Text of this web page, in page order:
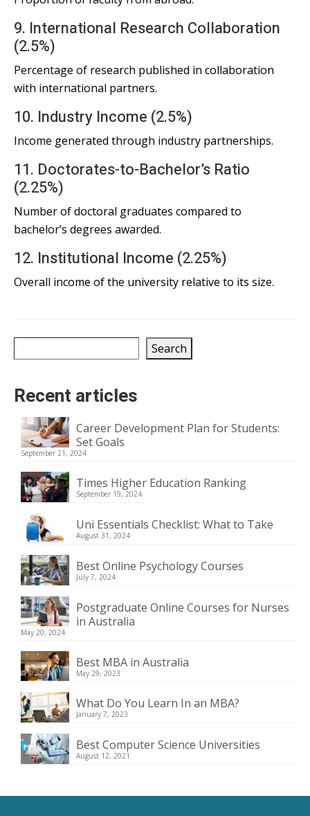
9. International Research Collaboration
(2.5%)
Percentage of research published in collaboration
with international partners.
10. Industry Income (2.5%)
Income generated through industry partnerships.
11. Doctorates-to-Bachelor’s Ratio
(2.25%)
Number of doctoral graduates compared to
bachelor’s degrees awarded.
12. Institutional Income (2.25%)
Overall income of the university relative to its size.
Search
Recent articles
Career Development Plan for Students:
Set Goals
September 21, 2024
Times Higher Education Ranking
September 19, 2024
Uni Essentials Checklist: What to Take
August 31, 2024
Best Online Psychology Courses
July 7, 2024
Postgraduate Online Courses for Nurses
in Australia
May 20, 2024
Best MBA in Australia
May 29, 2023
What Do You Learn In an MBA?
January 7, 2023
Best Computer Science Universities
August 12, 2021